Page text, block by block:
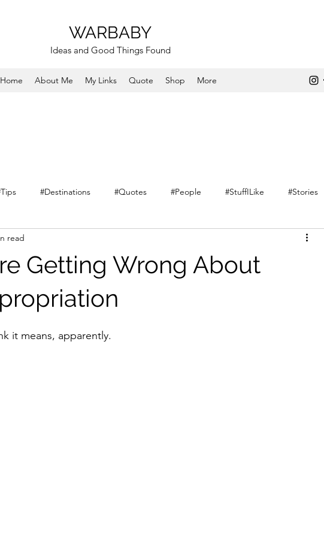
WARBABY
Ideas and Good Things Found
Home About Me My Links Quote Shop More
#Destinations #Quotes #People #StuffILike #Stories
Getting Wrong About
read
it means, apparently.